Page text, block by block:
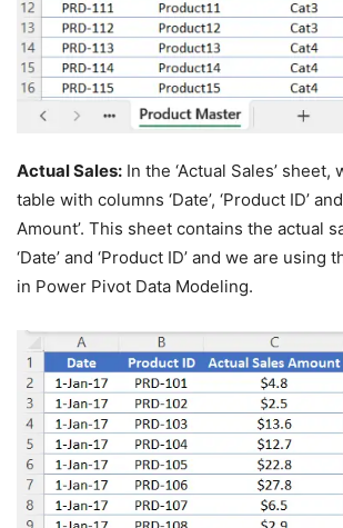
Actual Sales: In the ‘Actual Sales’ sheet,
table with columns ‘Date’, ‘Product ID’
Amount’. This sheet contains the actual
‘Date’ and ‘Product ID’ and we are using
in Power Pivot Data Modeling.